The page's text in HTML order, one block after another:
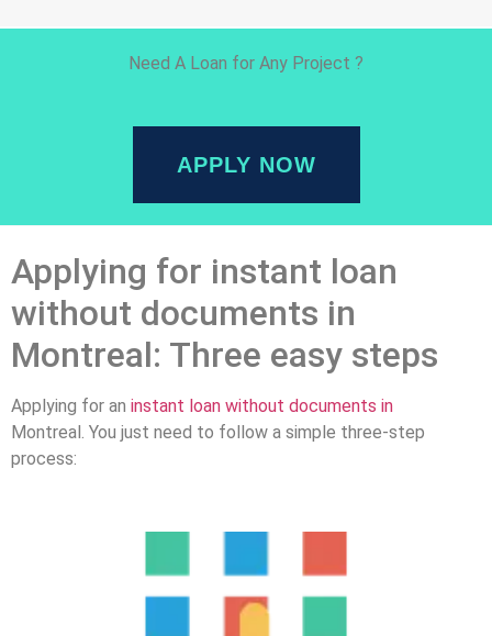
Need A Loan for Any Project ?
APPLY NOW
Applying for instant loan
without documents in
Montreal: Three easy steps
Applying for an instant loan without documents in
Montreal. You just need to follow a simple three-step
process: